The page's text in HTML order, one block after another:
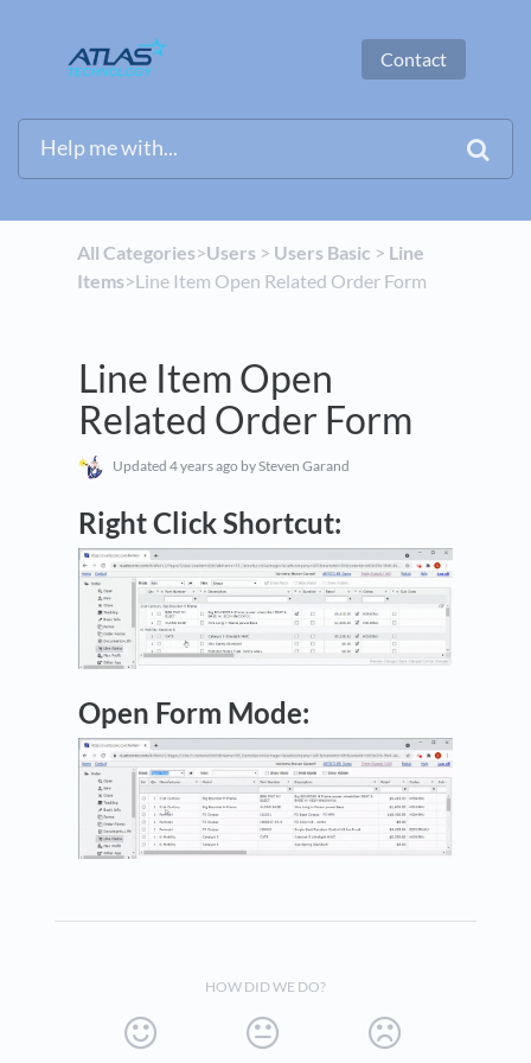
Contact
All Categories​>​​Users​ > ​ ​Users Basic ​ > ​ ​Line
Items​>​ Line Item Open Related Order Form
Line Item Open
Related Order Form
Updated 4 years ago by Steven Garand
Right Click Shortcut:
Open Form Mode:
HOW DID WE DO?